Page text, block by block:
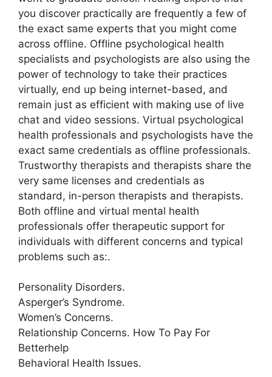
you discover practically are frequently a few of
the exact same experts that you might come
across offline. Offline psychological health
specialists and psychologists are also using the
power of technology to take their practices
virtually, end up being internet-based, and
remain just as efficient with making use of live
chat and video sessions. Virtual psychological
health professionals and psychologists have the
exact same credentials as offline professionals.
Trustworthy therapists and therapists share the
very same licenses and credentials as
standard, in-person therapists and therapists.
Both offline and virtual mental health
professionals offer therapeutic support for
individuals with different concerns and typical
problems such as:.
Personality Disorders.
Asperger’s Syndrome.
Women’s Concerns.
Relationship Concerns. How To Pay For
Betterhelp
Behavioral Health Issues.